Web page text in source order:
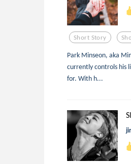
Short Story
Park Minseon, aka
currently controls his
for. With h...